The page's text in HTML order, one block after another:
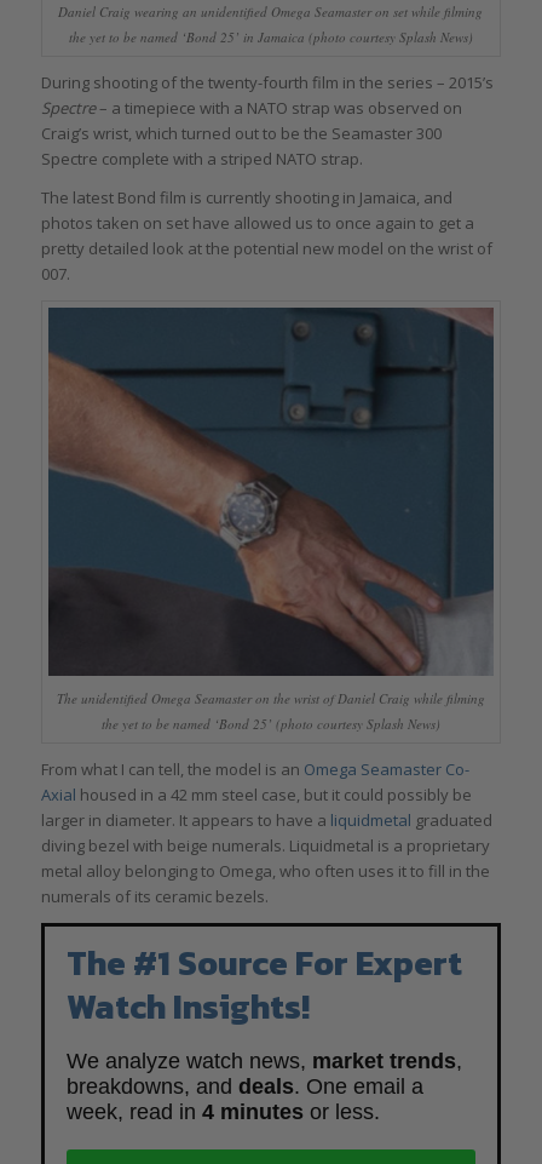
Daniel Craig wearing an unidentified Omega Seamaster on set while filming
the yet to be named ‘Bond 25’ in Jamaica (photo courtesy Splash News)
During shooting of the twenty-fourth film in the series – 2015’s
Spectre– a timepiece with a NATO strap was observed on
Craig’s wrist, which turned out to be the Seamaster 300
Spectre complete with a striped NATO strap.
The latest Bond film is currently shooting in Jamaica, and
photos taken on set have allowed us to once again to get a
pretty detailed look at the potential new model on the wrist of
007.
The unidentified Omega Seamaster on the wrist of Daniel Craig while filming
the yet to be named ‘Bond 25’ (photo courtesy Splash News)
From what I can tell, the model is an Omega Seamaster Co-
Axial housed in a 42 mm steel case, but it could possibly be
larger in diameter. It appears to have a liquidmetal graduated
diving bezel with beige numerals. Liquidmetal is a proprietary
metal alloy belonging to Omega, who often uses it to fill in the
numerals of its ceramic bezels.
The #1 Source For Expert
Watch Insights!
We analyze watch news, market trends,
breakdowns, and deals. One email a
week, read in 4 minutes or less.